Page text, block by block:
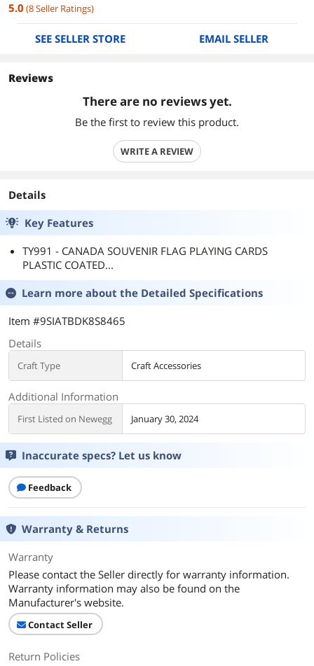
5.0 (8Seller Ratings)
SEE SELLER STORE EMAIL SELLER
Reviews
There are no reviews yet.
Be the first to review this product.
WRITE A REVIEW
Details
Key Features
TY991 - CANADA SOUVENIR FLAG PLAYING CARDS
PLASTIC COATED...
Learn more about the Detailed Specifications
Item #9SIATBDK8S8465
Details
Craft Type Craft Accessories
Additional Information
First Listed on Newegg January 30, 2024
Inaccurate specs? Let us know
Feedback
Warranty & Returns
Warranty
Please contact the Seller directly for warranty information.
Warranty information may also be found on the
Manufacturer's website.
Contact Seller
Return Policies